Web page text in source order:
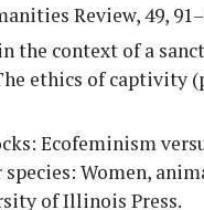
Review, 49,
the context of a
ethics of captivity
Ecofeminism
species: Women,
of Illinois Press.